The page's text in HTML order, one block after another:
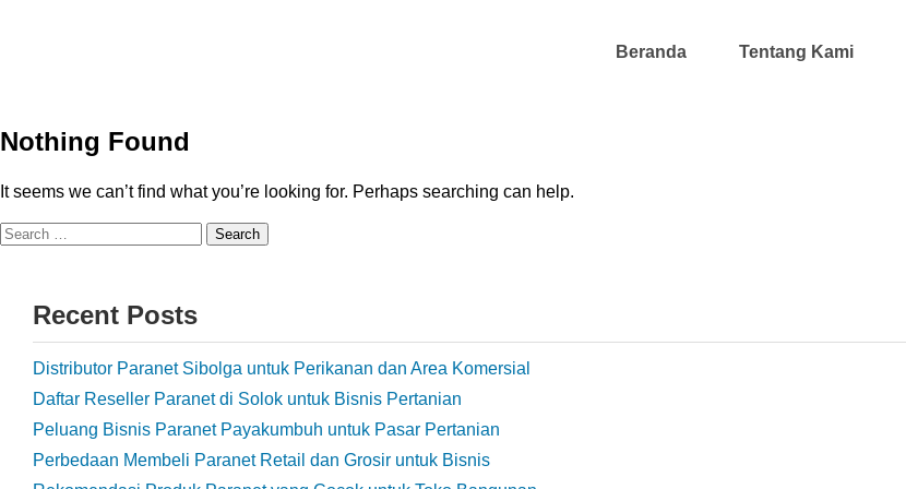
Beranda Tentang Kami
Nothing Found
It seems we can’t find what you’re looking for. Perhaps searching can help.
Recent Posts
Distributor Paranet Sibolga untuk Perikanan dan Area Komersial
Daftar Reseller Paranet di Solok untuk Bisnis Pertanian
Peluang Bisnis Paranet Payakumbuh untuk Pasar Pertanian
Perbedaan Membeli Paranet Retail dan Grosir untuk Bisnis